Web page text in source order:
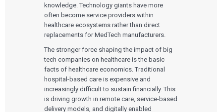
knowledge. Technology giants have more
often become service providers within
healthcare ecosystems rather than direct
replacements for MedTech manufacturers.
The stronger force shaping the impact of big
tech companies on healthcare is the basic
facts of healthcare economics. Traditional
hospital-based care is expensive and
increasingly difficult to sustain financially. This
is driving growth in remote care, service-based
delivery models, and digitally enabled